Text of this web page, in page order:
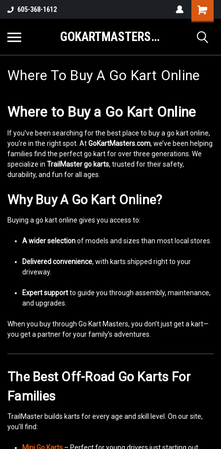
605-368-1612
GOKARTMASTERS.COM
Where To Buy A Go Kart Online
Where to Buy a Go Kart Online
If you’ve been searching for the best place to buy a go kart online,
you’re in the right spot. AtGoKartMasters.com, we’ve been helping
families find the perfect go kart for over three generations. We
specialize in TrailMaster go karts, trusted for their safety,
durability, and fun for all ages.
Why Buy A Go Kart Online?
Buying a go kart online gives you access to:
A wider selectionof models and sizes than most local stores.
Delivered convenience, with karts shipped right to your
driveway.
Expert supportto guide you through assembly, maintenance,
and upgrades.
When you buy through Go Kart Masters, you don’t just get a kart—
you get a partner for your family’s adventures.
The Best Off-Road Go Karts For
Families
TrailMaster builds karts for every age and skill level. On our site,
you’ll find: